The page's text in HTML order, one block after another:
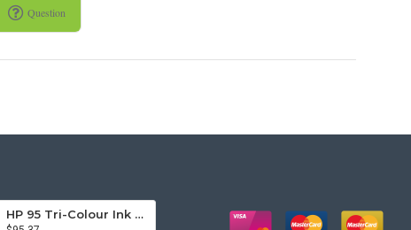
Question
HP 95 Tri-Colour Ink Cartridge